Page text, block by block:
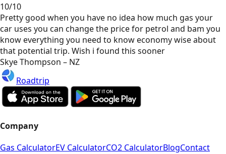
10/10
Pretty good when you have no idea how much gas your
car uses you can change the price for petrol and bam you
know everything you need to know economy wise about
that potential trip. Wish i found this sooner
Skye Thompson – NZ
Roadtrip
Company
Gas CalculatorEV CalculatorCO2 CalculatorBlogContact